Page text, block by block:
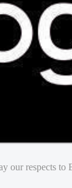
respects to